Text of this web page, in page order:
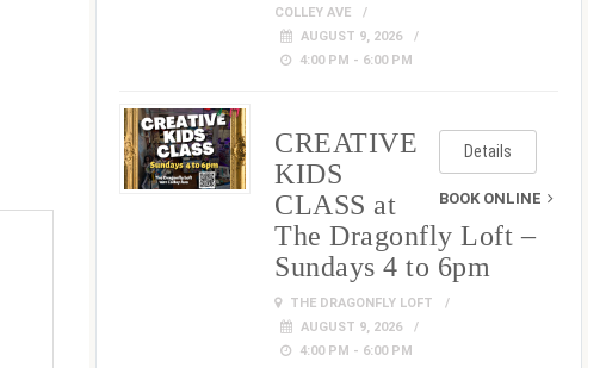
COLLEY AVE
AUGUST 9, 2026
4:00 PM - 6:00 PM
Details
BOOK ONLINE
CREATIVE
KIDS
CLASS at
The Dragonfly Loft –
Sundays 4 to 6pm
THE DRAGONFLY LOFT
AUGUST 9, 2026
4:00 PM - 6:00 PM